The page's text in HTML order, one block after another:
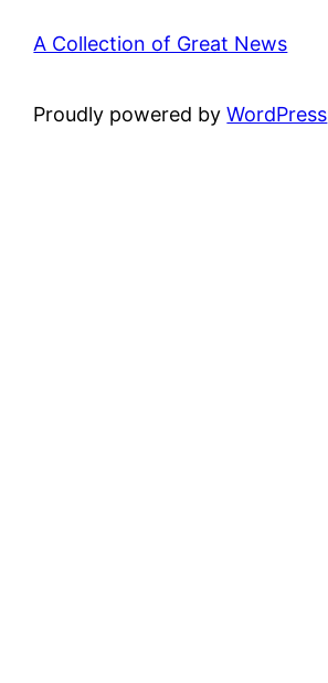
A Collection of Great News
Proudly powered byWordPress